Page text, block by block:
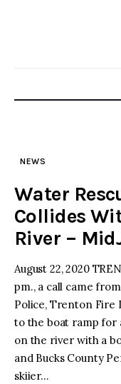
Home
Police
Local
NEWS
Water
Collides
River –
August 22, 2020
pm., a call came
Police, Trenton Fire
to the boat ramp for
on the river with a
and Bucks County
skiier…